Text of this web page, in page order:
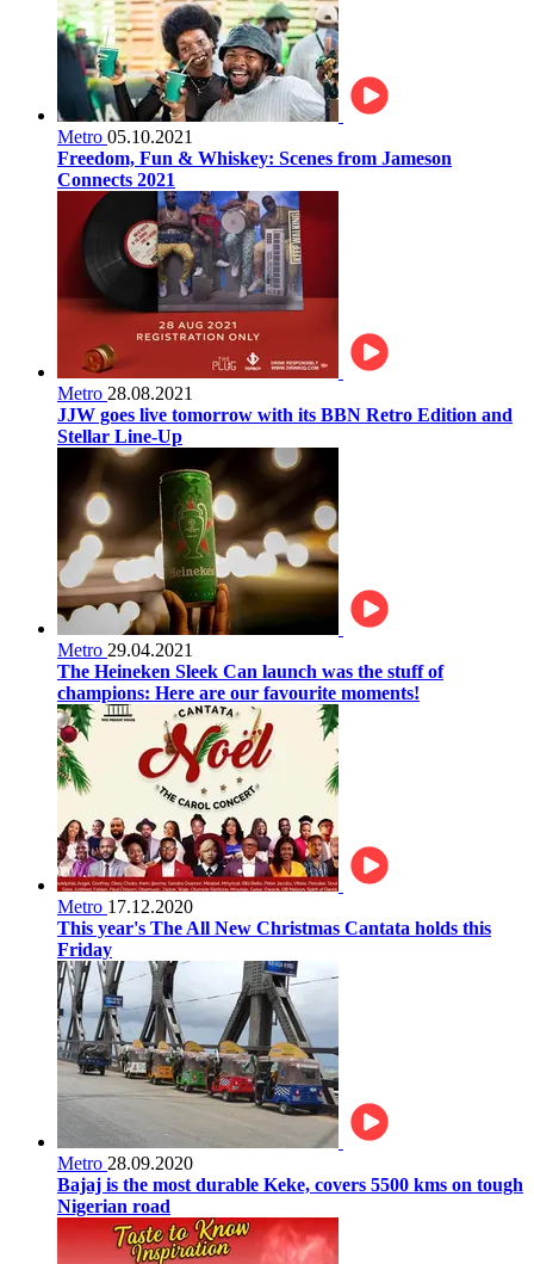
Metro 05.10.2021
Freedom, Fun & Whiskey: Scenes from Jameson
Connects 2021
Metro 28.08.2021
JJW goes live tomorrow with its BBN Retro Edition and
Stellar Line-Up
Metro 29.04.2021
The Heineken Sleek Can launch was the stuff of
champions: Here are our favourite moments!
Metro 17.12.2020
This year's The All New Christmas Cantata holds this
Friday
Metro 28.09.2020
Bajaj is the most durable Keke, covers 5500 kms on tough
Nigerian road